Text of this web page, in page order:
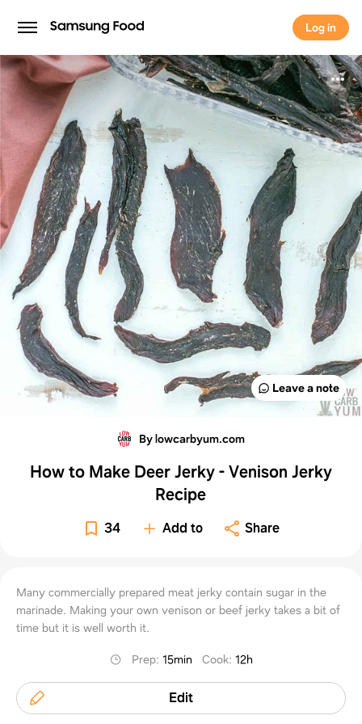
Log in
Log in
Leave a note
By lowcarbyum.com
How to Make Deer Jerky - Venison Jerky
Recipe
34 Add to Share
Many commercially prepared meat jerky contain sugar in the
marinade. Making your own venison or beef jerky takes a bit of
time but it is well worth it.
Prep: 15min Cook: 12h
Edit